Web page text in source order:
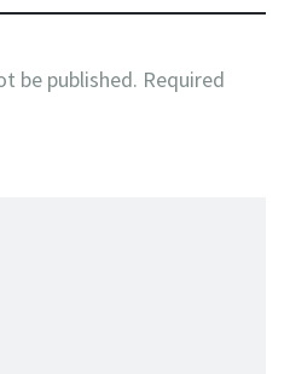
be published. Required